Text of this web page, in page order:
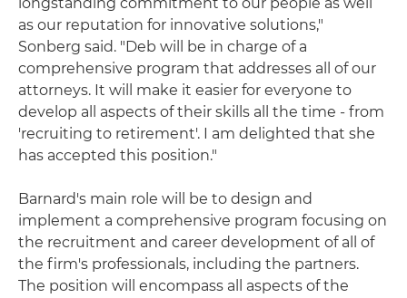
as our reputation for innovative solutions,"
Sonberg said. "Deb will be in charge of a
comprehensive program that addresses all of our
attorneys. It will make it easier for everyone to
develop all aspects of their skills all the time - from
'recruiting to retirement'. I am delighted that she
has accepted this position."
Barnard's main role will be to design and
implement a comprehensive program focusing on
the recruitment and career development of all of
the firm's professionals, including the partners.
The position will encompass all aspects of the